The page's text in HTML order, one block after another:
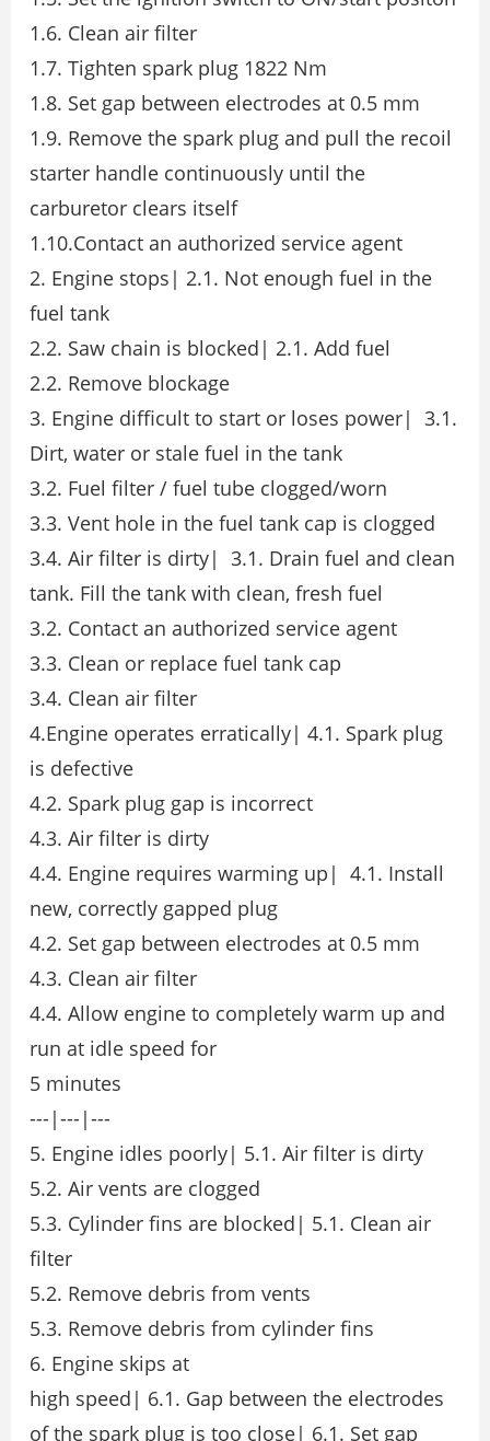
1.6. Clean air filter
1.7. Tighten spark plug 1822 Nm
1.8. Set gap between electrodes at 0.5 mm
1.9. Remove the spark plug and pull the recoil
starter handle continuously until the
carburetor clears itself
1.10.Contact an authorized service agent
2. Engine stops| 2.1. Not enough fuel in the
fuel tank
2.2. Saw chain is blocked| 2.1. Add fuel
2.2. Remove blockage
3. Engine difficult to start or loses power| 3.1.
Dirt, water or stale fuel in the tank
3.2. Fuel filter / fuel tube clogged/worn
3.3. Vent hole in the fuel tank cap is clogged
3.4. Air filter is dirty| 3.1. Drain fuel and clean
tank. Fill the tank with clean, fresh fuel
3.2. Contact an authorized service agent
3.3. Clean or replace fuel tank cap
3.4. Clean air filter
4.Engine operates erratically| 4.1. Spark plug
is defective
4.2. Spark plug gap is incorrect
4.3. Air filter is dirty
4.4. Engine requires warming up| 4.1. Install
new, correctly gapped plug
4.2. Set gap between electrodes at 0.5 mm
4.3. Clean air filter
4.4. Allow engine to completely warm up and
run at idle speed for
5 minutes
---|---|---
5. Engine idles poorly| 5.1. Air filter is dirty
5.2. Air vents are clogged
5.3. Cylinder fins are blocked| 5.1. Clean air
filter
5.2. Remove debris from vents
5.3. Remove debris from cylinder fins
6. Engine skips at
high speed| 6.1. Gap between the electrodes
of the spark plug is too close| 6.1. Set gap